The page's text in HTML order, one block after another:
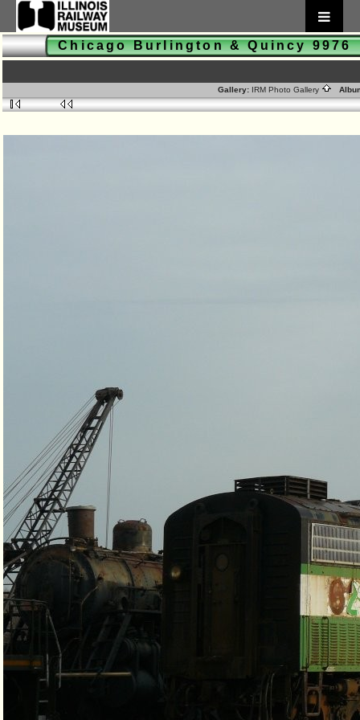
Chicago Burlington & Quincy
Gallery: IRM Photo Gallery